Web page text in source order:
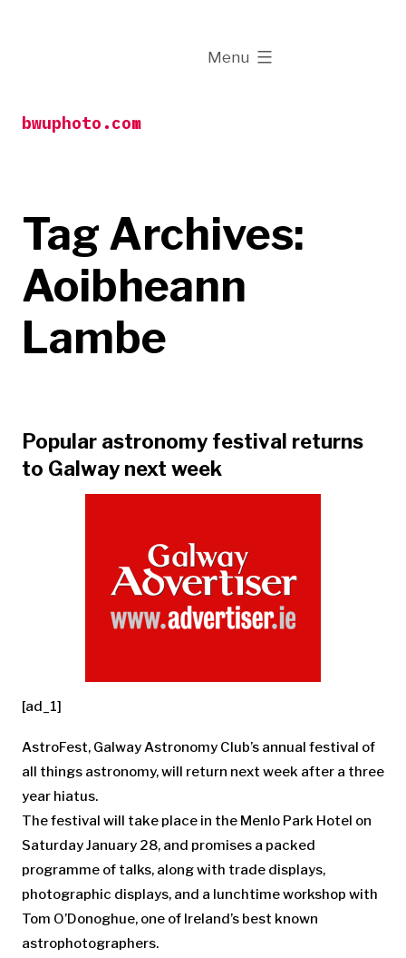
bwuphoto.com
Menu
expanded
Tag Archives:
Aoibheann
Lambe
Popular astronomy festival returns
to Galway next week
[ad_1]
AstroFest, Galway Astronomy Club’s annual festival of
all things astronomy, will return next week after a three
year hiatus.
The festival will take place in the Menlo Park Hotel on
Saturday January 28, and promises a packed
programme of talks, along with trade displays,
photographic displays, and a lunchtime workshop with
Tom O’Donoghue, one of Ireland’s best known
astrophotographers.